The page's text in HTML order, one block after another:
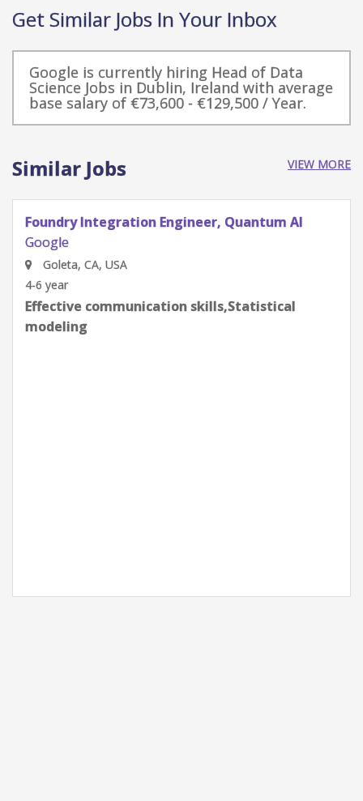
Get Similar Jobs In Your Inbox
Google is currently hiring Head of Data
Science Jobs in Dublin, Ireland with average
base salary of €73,600 - €129,500 / Year.
Similar Jobs VIEW MORE
Quantum Research Scientist, Chip Architecture
Gates Integration
Google
Goleta, CA, USA
0-2 year
Effective communication skills